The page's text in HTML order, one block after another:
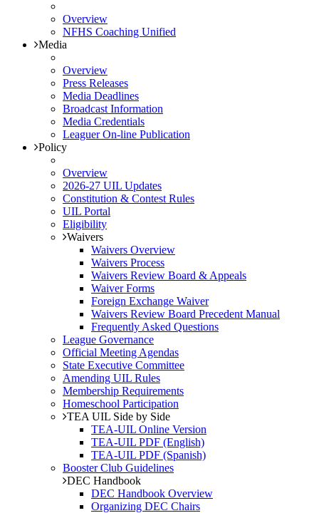
Overview
NFHS Coaching Unified
Media
Overview
Press Releases
Media Deadlines
Broadcast Information
Media Credentials
Leaguer On-line Publication
Policy
Overview
2026-27 UIL Updates
Constitution & Contest Rules
UIL Portal
Eligibility
Waivers
Waivers Overview
Waivers Process
Waivers Review Board & Appeals
Waiver Forms
Foreign Exchange Waiver
Waivers Review Board Precedent Manual
Frequently Asked Questions
League Governance
Official Meeting Agendas
State Executive Committee
Amending UIL Rules
Membership Requirements
Homeschool Participation
TEA UIL Side by Side
TEA-UIL Online Version
TEA-UIL PDF (English)
TEA-UIL PDF (Spanish)
Booster Club Guidelines
DEC Handbook
DEC Handbook Overview
Organizing DEC Chairs